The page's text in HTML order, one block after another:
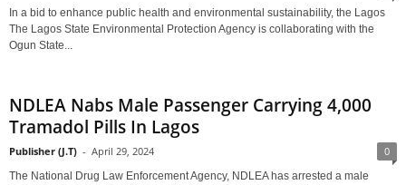
In a bid to enhance public health and environmental sustainability, the Lagos
The Lagos State Environmental Protection Agency is collaborating with the
Ogun State...
NDLEA Nabs Male Passenger Carrying 4,000
Tramadol Pills In Lagos
Publisher (J.T) - April 29, 2024 0
The National Drug Law Enforcement Agency, NDLEA has arrested a male